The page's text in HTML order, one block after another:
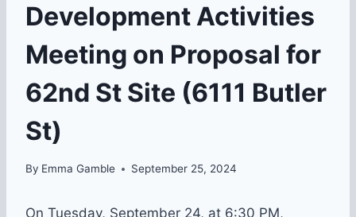
Development Activities
Meeting on Proposal for
62nd St Site (6111 Butler
St)
By Emma Gamble September 25, 2024
On Tuesday, September 24, at 6:30 PM,